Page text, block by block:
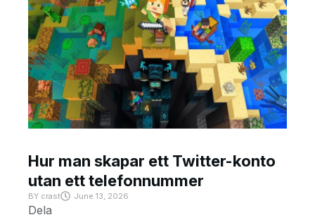
Hur man skapar ett Twitter-konto
utan ett telefonnummer
BY crast June 13, 2026
Dela